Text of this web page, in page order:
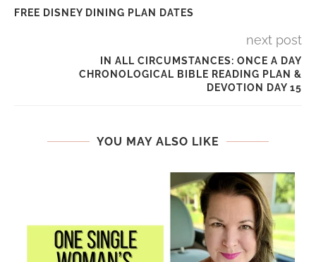
FREE DISNEY DINING PLAN DATES
next post
IN ALL CIRCUMSTANCES: ONCE A DAY
CHRONOLOGICAL BIBLE READING PLAN &
DEVOTION DAY 15
YOU MAY ALSO LIKE